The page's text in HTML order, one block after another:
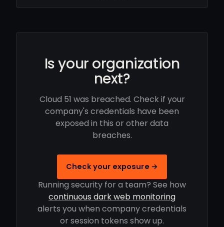
Is your organization
next?
Cloud 51 was breached. Check if your
company's credentials have been
exposed in this or other data
breaches.
Check your exposure →
Running security for a team? See how
continuous dark web monitoring
alerts you when company credentials
or session tokens show up.